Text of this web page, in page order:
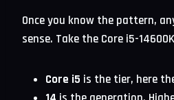
Once you know the pattern,
sense. Take the Core i5-
Core i5 is the tier, here